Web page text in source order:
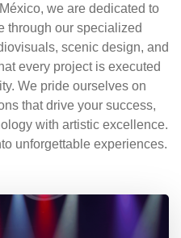
we are dedicated to
through our specialized
scenic design, and
every project is executed
We pride ourselves on
that drive your success,
with artistic excellence.
unforgettable experiences.